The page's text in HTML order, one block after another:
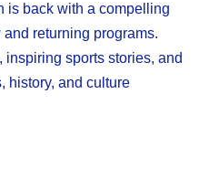
is back with a compelling
returning programs.
sports stories, and
history, and culture